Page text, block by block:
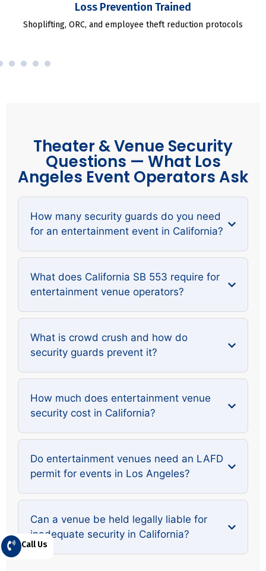
Loss Prevention Trained
Shoplifting, ORC, and employee theft reduction protocols
Theater & Venue Security
Questions — What Los
Angeles Event Operators Ask
How many security guards do you need
for an entertainment event in California?
What does California SB 553 require for
entertainment venue operators?
What is crowd crush and how do
security guards prevent it?
How much does entertainment venue
security cost in California?
Do entertainment venues need an LAFD
permit for events in Los Angeles?
Can a venue be held legally liable for
inadequate security in California?
Call Us